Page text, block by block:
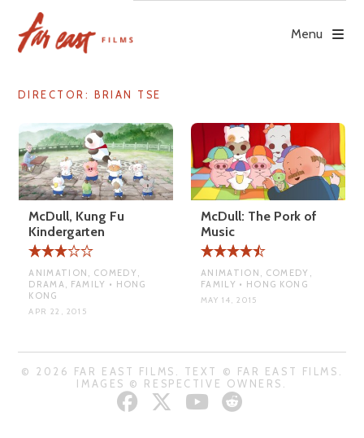
content
Menu
DIRECTOR: BRIAN TSE
McDull, Kung Fu
Kindergarten
ANIMATION, COMEDY,
DRAMA, FAMILY • HONG
KONG
APR 22, 2015
McDull: The Pork of
Music
ANIMATION, COMEDY,
FAMILY • HONG KONG
MAY 14, 2015
© 2026 FAR EAST FILMS. TEXT © FAR EAST FILMS.
IMAGES © RESPECTIVE OWNERS.